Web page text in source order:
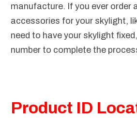
manufacture. If you ever order
accessories for your skylight,
need to have your skylight
number to complete the
Product ID